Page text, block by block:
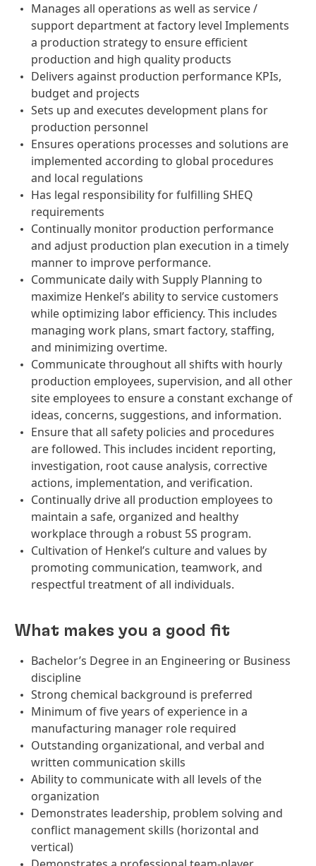
Manages all operations as well as service /
support department at factory level Implements
a production strategy to ensure efficient
production and high quality products
Delivers against production performance KPIs,
budget and projects
Sets up and executes development plans for
production personnel
Ensures operations processes and solutions are
implemented according to global procedures
and local regulations
Has legal responsibility for fulfilling SHEQ
requirements
Continually monitor production performance
and adjust production plan execution in a timely
manner to improve performance.
Communicate daily with Supply Planning to
maximize Henkel’s ability to service customers
while optimizing labor efficiency. This includes
managing work plans, smart factory, staffing,
and minimizing overtime.
Communicate throughout all shifts with hourly
production employees, supervision, and all other
site employees to ensure a constant exchange of
ideas, concerns, suggestions, and information.
Ensure that all safety policies and procedures
are followed. This includes incident reporting,
investigation, root cause analysis, corrective
actions, implementation, and verification.
Continually drive all production employees to
maintain a safe, organized and healthy
workplace through a robust 5S program.
Cultivation of Henkel’s culture and values by
promoting communication, teamwork, and
respectful treatment of all individuals.
What makes you a good fit
Bachelor’s Degree in an Engineering or Business
discipline
Strong chemical background is preferred
Minimum of five years of experience in a
manufacturing manager role required
Outstanding organizational, and verbal and
written communication skills
Ability to communicate with all levels of the
organization
Demonstrates leadership, problem solving and
conflict management skills (horizontal and
vertical)